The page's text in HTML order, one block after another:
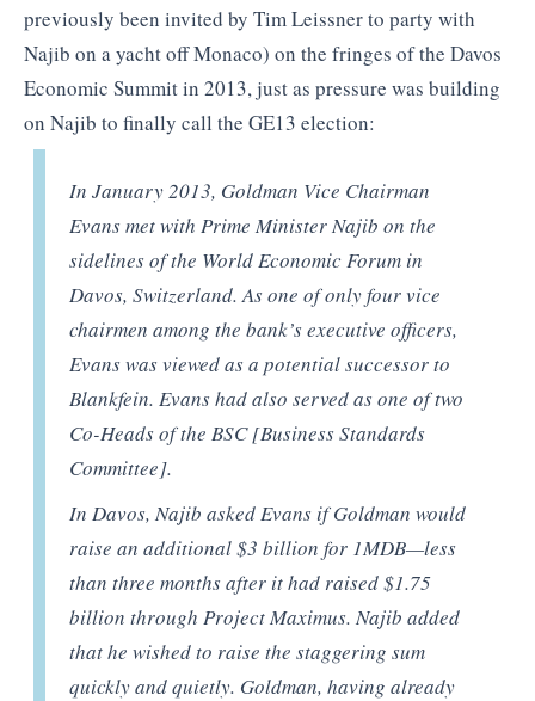
previously been invited by Tim Leissner to party with
Najib on a yacht off Monaco) on the fringes of the Davos
Economic Summit in 2013, just as pressure was building
on Najib to finally call the GE13 election:
In January 2013, Goldman Vice Chairman
Evans met with Prime Minister Najib on the
sidelines of the World Economic Forum in
Davos, Switzerland. As one of only four vice
chairmen among the bank’s executive officers,
Evans was viewed as a potential successor to
Blankfein. Evans had also served as one of two
Co-Heads of the BSC [Business Standards
Committee].
In Davos, Najib asked Evans if Goldman would
raise an additional $3 billion for 1MDB—less
than three months after it had raised $1.75
billion through Project Maximus. Najib added
that he wished to raise the staggering sum
quickly and quietly. Goldman, having already